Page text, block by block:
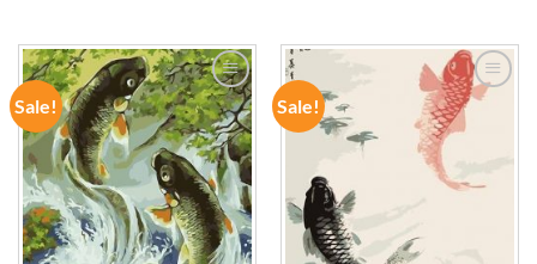
Sale!
ADD TO
WISHLIST
Sale!
ADD TO
WISHLIST